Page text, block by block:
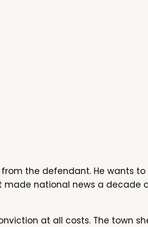
the defendant. He wants
national news a decade
at all costs. The town